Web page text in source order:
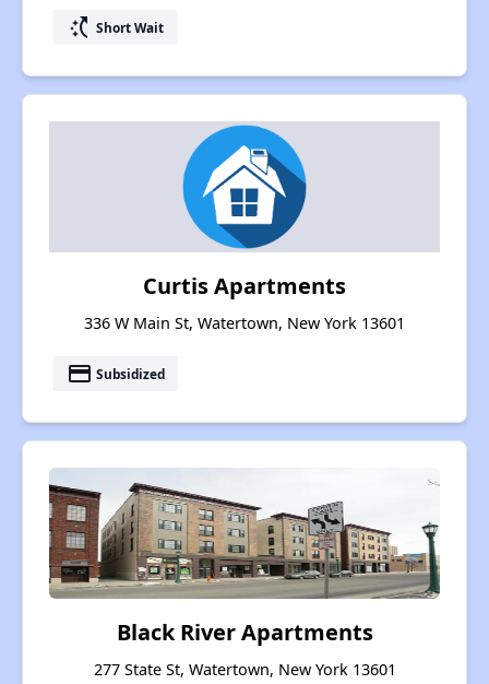
switch_access_shortcut Short Wait
Curtis Apartments
336 W Main St, Watertown, New York 13601
payment Subsidized
Black River Apartments
277 State St, Watertown, New York 13601